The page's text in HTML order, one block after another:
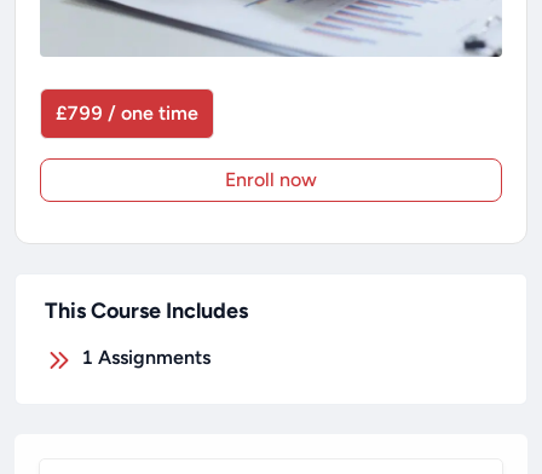
£799 / one time
Enroll now
This Course Includes
1 Assignments